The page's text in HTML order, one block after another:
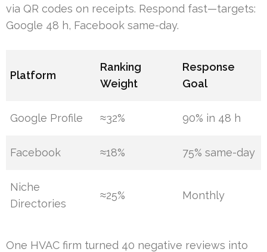
via QR codes on receipts. Respond fast—targets:
Google 48 h, Facebook same-day.
Platform
Ranking
Weight
Response
Goal
Google Profile ≈32% 90% in 48 h
Facebook ≈18% 75% same-day
Niche
Directories
≈25% Monthly
One HVAC firm turned 40 negative reviews into